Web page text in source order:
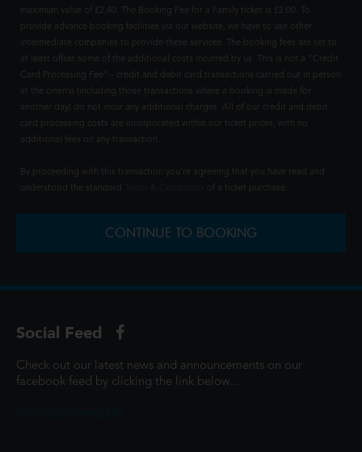
maximum value of £2.40. The Booking Fee for a Family ticket is £2.00. To
provide advance booking facilities via our website, we have to use other
intermediate companies to provide these services. The booking fees are set to
at least offset some of the additional costs incurred by us. This is not a "Credit
Card Processing Fee" - credit and debit card transactions carried out in person
at the cinema (including those transactions where a booking is made for
another day) do not incur any additional charges. All of our credit and debit
card processing costs are incorporated within our ticket prices, with no
additional fees on any transaction.
By proceeding with this transaction you're agreeing that you have read and
understood the standard
of a ticket purchase.
CONTINUE TO BOOKING
Social Feed
Check out our latest news and announcements on our
facebook feed by clicking the link below...